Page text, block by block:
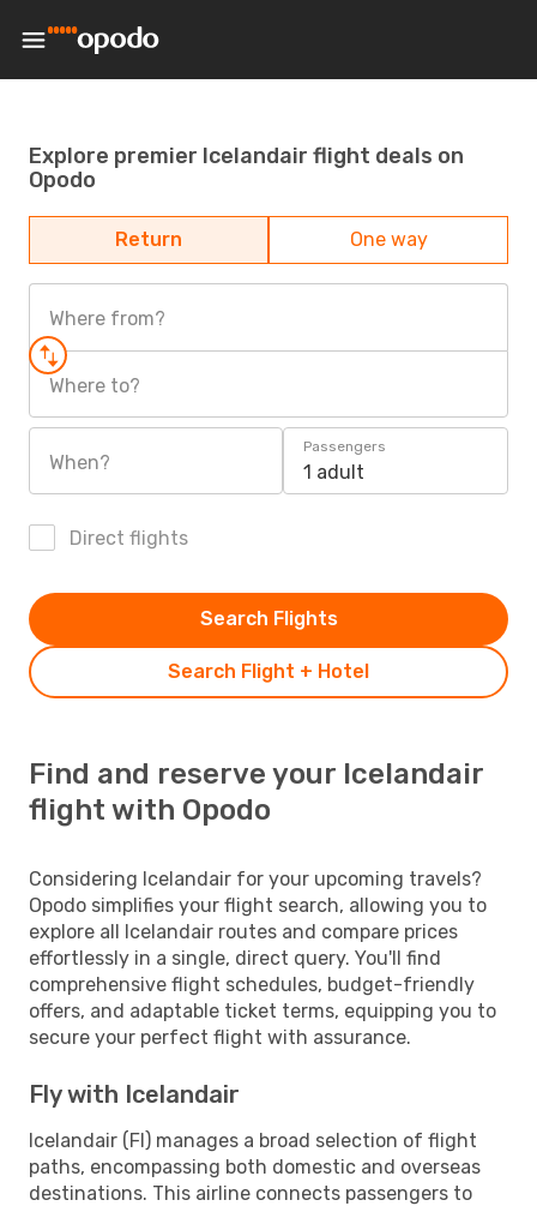
Explore premier Icelandair flight deals on
Opodo
Return One way
Where from?
Where to?
When?
Passengers
1 adult
Direct flights
Search Flight + Hotel
Search Flights
Find and reserve your Icelandair
flight with Opodo
Considering Icelandair for your upcoming travels?
Opodo simplifies your flight search, allowing you to
explore all Icelandair routes and compare prices
effortlessly in a single, direct query. You'll find
comprehensive flight schedules, budget-friendly
offers, and adaptable ticket terms, equipping you to
secure your perfect flight with assurance.
Fly with Icelandair
Icelandair (FI) manages a broad selection of flight
paths, encompassing both domestic and overseas
destinations. This airline connects passengers to